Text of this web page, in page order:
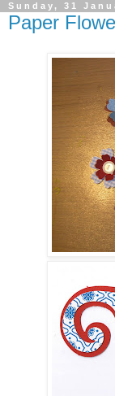
Sunday, 31
Paper